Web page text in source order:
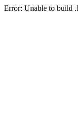
Error: Unable to build